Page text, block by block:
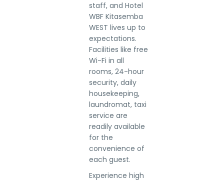
staff, and Hotel
WBF Kitasemba
WEST lives up to
expectations.
Facilities like free
Wi-Fi in all
rooms, 24-hour
security, daily
housekeeping,
laundromat, taxi
service are
readily available
for the
convenience of
each guest.
Experience high